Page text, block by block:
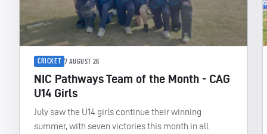
CRICKET 7 AUGUST 26
NIC Pathways Team of the Month - CAG
U14 Girls
July saw the U14 girls continue their winning
summer, with seven victories this month in all